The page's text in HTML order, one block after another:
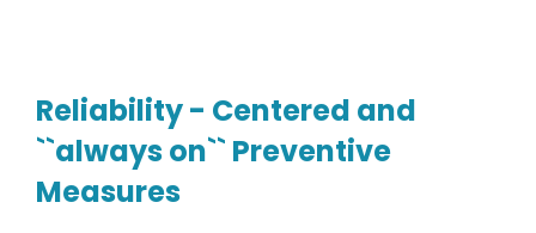
Reliability - Centered and
``always on`` Preventive
Measures